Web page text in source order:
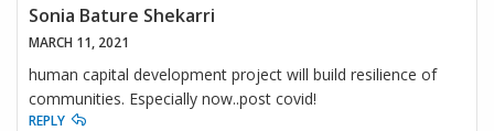
Sonia Bature Shekarri
MARCH 11, 2021
human capital development project will build resilience of
communities. Especially now..post covid!
REPLY